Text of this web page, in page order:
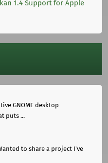
1.4 Support for Apple
GNOME desktop
puts ...
to share a project I've